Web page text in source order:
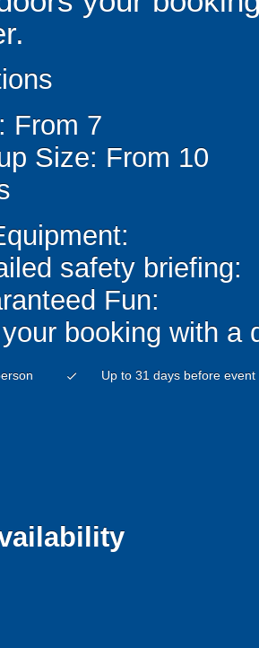
From 7
Size: From 10
safety briefing:
Fun:
booking with a
check Up to 31 days before event